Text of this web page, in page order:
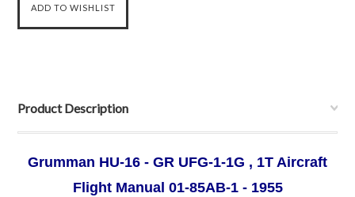
Product Description
Grumman HU-16 - GR UFG-1-1G , 1T Aircraft
Flight Manual 01-85AB-1 - 1955